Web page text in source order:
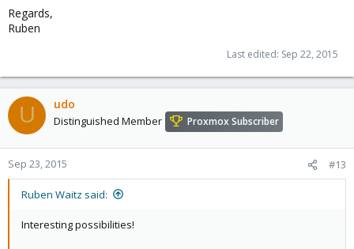
Regards,
Ruben
Last edited: Sep 22, 2015
U udo
Distinguished Member Proxmox Subscriber
Sep 23, 2015 #13
Ruben Waitz said:
Interesting possibilities!